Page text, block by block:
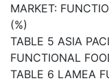
MARKET:
(%)
TABLE 5 ASIA
FUNCTIONAL
TABLE 6 LAMEA